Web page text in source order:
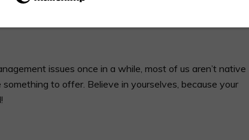
issues once in a while, most of us aren’t native
to offer. Believe in yourselves, because your